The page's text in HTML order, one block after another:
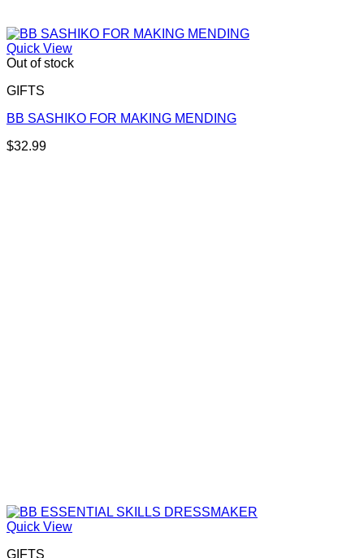
Quick View
Out of stock
GIFTS
BB SASHIKO FOR MAKING MENDING
$32.99
Quick View
GIFTS